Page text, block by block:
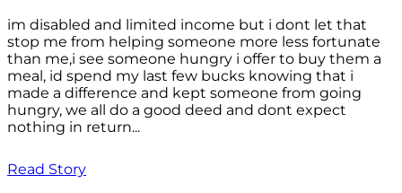
im disabled and limited income but i dont let that
stop me from helping someone more less fortunate
than me,i see someone hungry i offer to buy them a
meal, id spend my last few bucks knowing that i
made a difference and kept someone from going
hungry, we all do a good deed and dont expect
nothing in return...
Read Story